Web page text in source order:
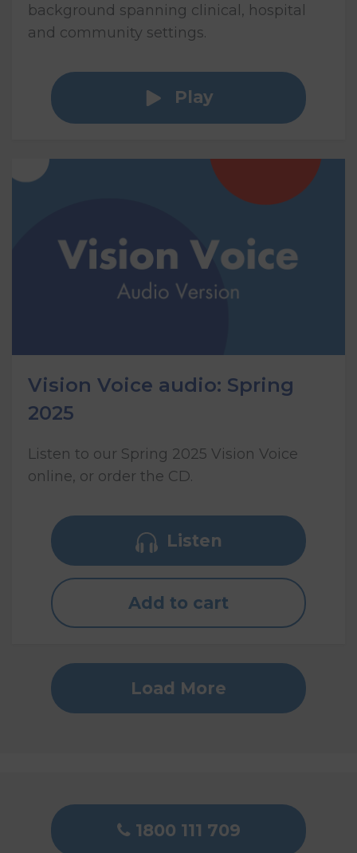
background spanning clinical, hospital
and community settings.
Play
Vision Voice audio: Spring
2025
Listen to our Spring 2025 Vision Voice
online, or order the CD.
Listen
Add to cart
Load More
1800 111 709